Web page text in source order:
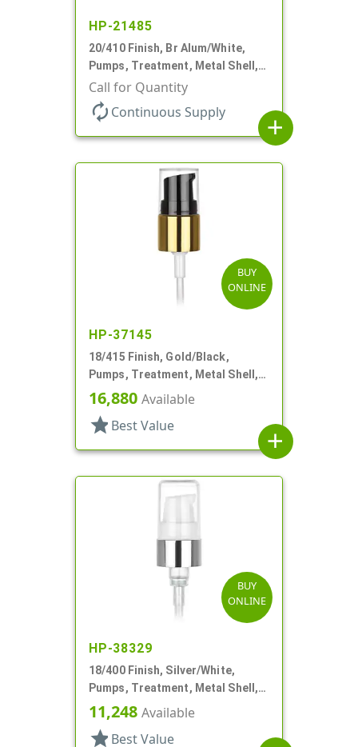
HP-21485
20/410 Finish, Br Alum/White,
Pumps, Treatment, Metal Shell,
Clear Hood, 130mcl, 2 3/4" DT
Call for Quantity
autorenew Continuous Supply
add
BUY
ONLINE
HP-37145
18/415 Finish, Gold/Black,
Pumps, Treatment, Metal Shell,
Clear Hood, 3 3/8" DT
16,880 Available
star Best Value
add
BUY
ONLINE
HP-38329
18/400 Finish, Silver/White,
Pumps, Treatment, Metal Shell,
230mcl, 2 7/16" DT
11,248 Available
star Best Value